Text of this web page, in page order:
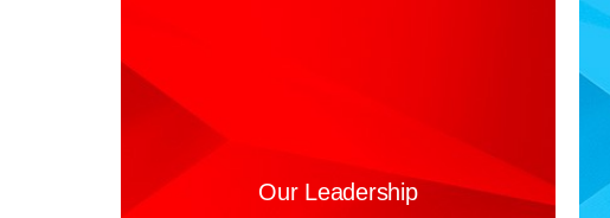
Our Leadership